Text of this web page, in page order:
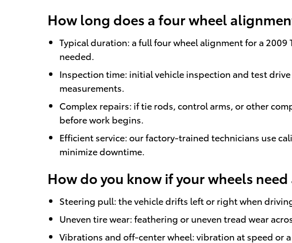
How long does a four wheel
Typical duration: a full four wheel alignment for a
needed.
Inspection time: initial vehicle inspection and test
measurements.
Complex repairs: if tie rods, control arms, or other
before work begins.
Efficient service: our factory-trained technicians use
minimize downtime.
How do you know if your wheels
Steering pull: the vehicle drifts left or right when
Uneven tire wear: feathering or uneven tread wear
Vibrations and off-center wheel: vibration at speed or